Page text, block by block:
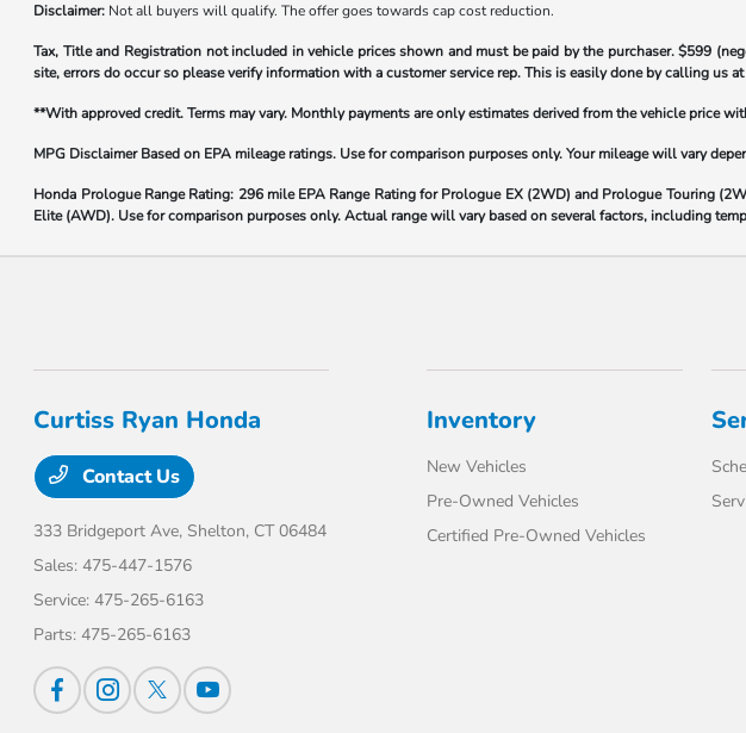
Disclaimer: Not all buyers will qualify. The offer goes towards cap cost reduction.
Tax, Title and Registration not included in vehicle prices shown and must be paid by the purchaser.$599
site, errors do occur so please verify information with a customer service rep. This is easily done by calling us
**With approved credit. Terms may vary. Monthly payments are only estimates derived from the vehicle price
MPG Disclaimer Based on EPA mileage ratings. Use for comparison purposes only. Your mileage will vary
Honda Prologue Range Rating: 296 mile EPA Range Rating for Prologue EX (2WD) and Prologue Touring
Elite (AWD). Use for comparison purposes only. Actual range will vary based on several factors, including
Curtiss Ryan Honda
Contact Us
333 Bridgeport Ave, Shelton, CT 06484
Sales:475-447-1576
Service:475-265-6163
Parts:475-265-6163
Inventory
New Vehicles
Pre-Owned Vehicles
Certified Pre-Owned Vehicles